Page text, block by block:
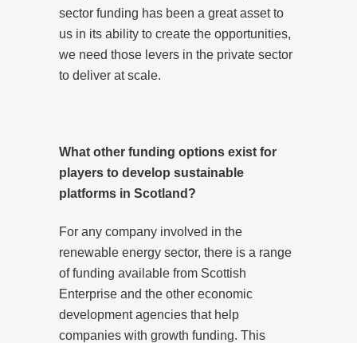
sector funding has been a great asset to
us in its ability to create the opportunities,
we need those levers in the private sector
to deliver at scale.
What other funding options exist for
players to develop sustainable
platforms in Scotland?
For any company involved in the
renewable energy sector, there is a range
of funding available from Scottish
Enterprise and the other economic
development agencies that help
companies with growth funding. This